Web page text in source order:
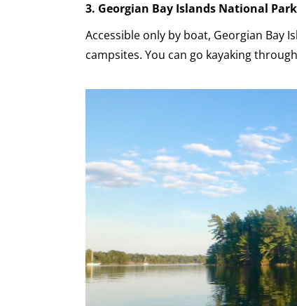
3. Georgian Bay Islands National
Accessible only by boat, Georgian Bay
campsites. You can go kayaking